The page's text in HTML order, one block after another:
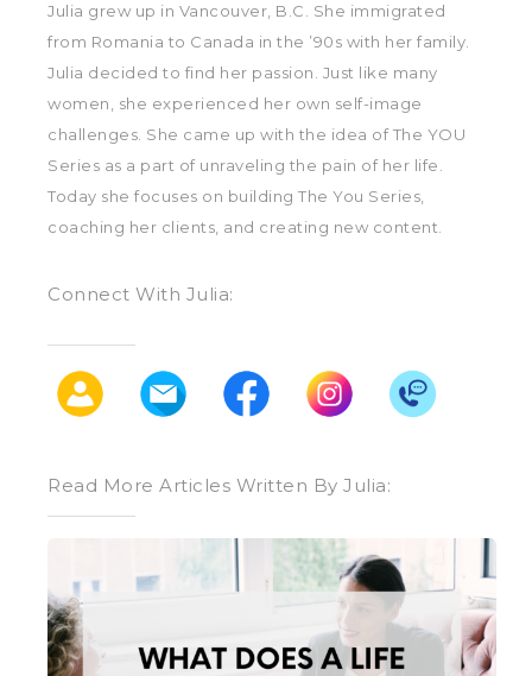
Julia grew up in Vancouver, B.C. She immigrated
from Romania to Canada in the ’90s with her family.
Julia decided to find her passion. Just like many
women, she experienced her own self-image
challenges. She came up with the idea of The YOU
Series as a part of unraveling the pain of her life.
Today she focuses on building The You Series,
coaching her clients, and creating new content.
Connect With Julia:
Read More Articles Written By Julia:
Does
a
Life
Coach